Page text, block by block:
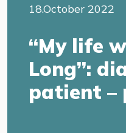
18.October 2022
“My life
Long”:
patient –